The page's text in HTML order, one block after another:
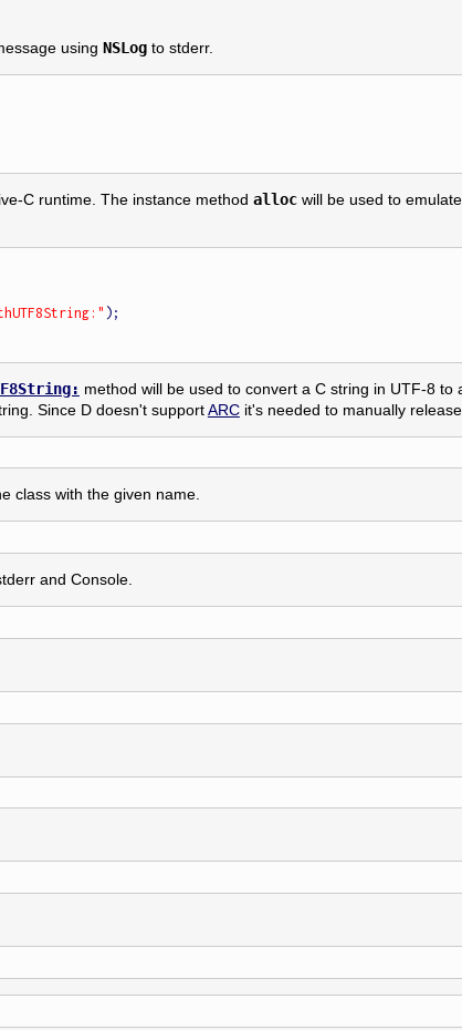
using NSLogto stderr.
C runtime. The instance method allocwill be used to
);
method will be used to convert a C string in UTF-8 to
Since D doesn't supportARCit's needed to manually
class with the given name.
and Console.